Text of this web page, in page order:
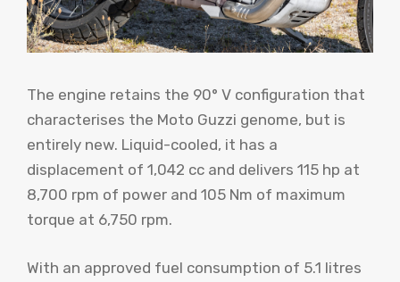
The engine retains the 90° V configuration that
characterises the Moto Guzzi genome, but is
entirely new. Liquid-cooled, it has a
displacement of 1,042 cc and delivers 115 hp at
8,700 rpm of power and 105 Nm of maximum
torque at 6,750 rpm.
With an approved fuel consumption of 5.1 litres